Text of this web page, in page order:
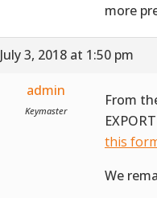
more
July 3, 2018 at 1:50 pm
admin
Keymaster
From
this
We